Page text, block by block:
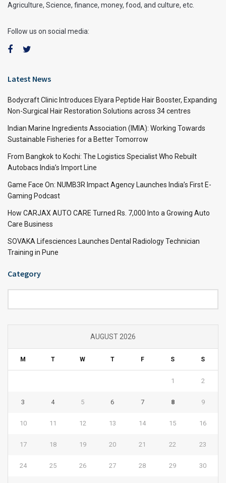
Agriculture, Science, finance, money, food, and culture, etc.
Follow us on social media:
Latest News
Bodycraft Clinic Introduces Elyara Peptide Hair Booster, Expanding
Non-Surgical Hair Restoration Solutions across 34 centres
Indian Marine Ingredients Association (IMIA): Working Towards
Sustainable Fisheries for a Better Tomorrow
From Bangkok to Kochi: The Logistics Specialist Who Rebuilt
Autobacs India’s Import Line
Game Face On: NUMB3R Impact Agency Launches India’s First E-
Gaming Podcast
How CARJAX AUTO CARE Turned Rs. 7,000 Into a Growing Auto
Care Business
SOVAKA Lifesciences Launches Dental Radiology Technician
Training in Pune
Category
AUGUST 2026
M T W T F S S
1 2
3 4 5 6 7 8 9
10 11 12 13 14 15 16
17 18 19 20 21 22 23
24 25 26 27 28 29 30